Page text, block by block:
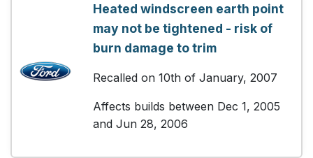
Heated windscreen earth point
may not be tightened - risk of
burn damage to trim
Recalled on 10th of January, 2007
Affects builds between Dec 1, 2005
and Jun 28, 2006